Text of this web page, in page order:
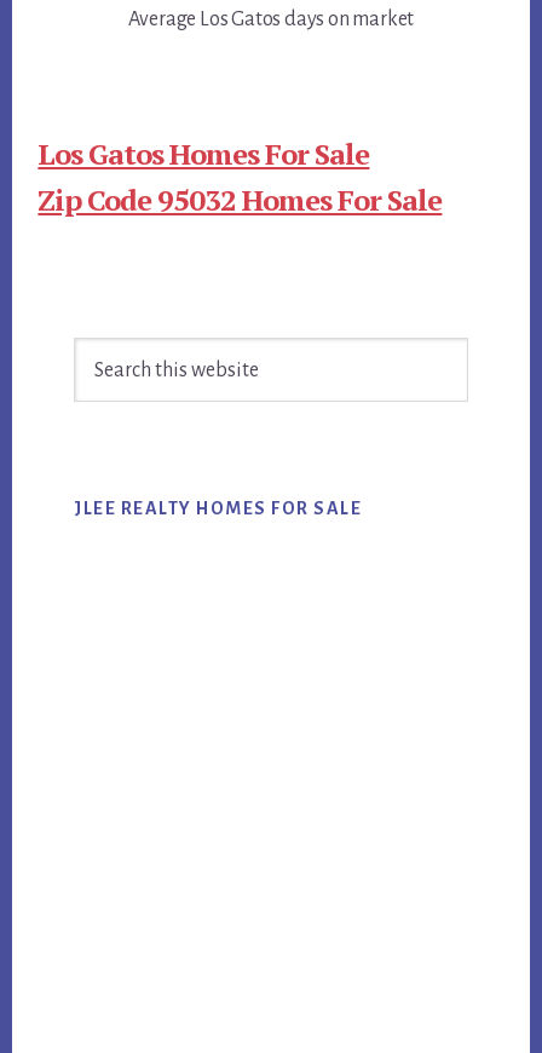
Average Los Gatos days on market
Los Gatos Homes For Sale
Zip Code 95032 Homes For Sale
Sidebar
JLEE REALTY HOMES FOR SALE